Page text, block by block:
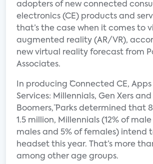
adopters of new connected
electronics (CE) products and
that’s the case when it comes to
augmented reality (AR/VR),
new virtual reality forecast from
Associates.
In producing ¨Connected CE,
Services: Millennials, Gen Xers
Boomers,¨ Parks determined that
1.5 million, Millennials (12% of
males and 5% of females) intend
headset this year. That’s more
among other age groups.